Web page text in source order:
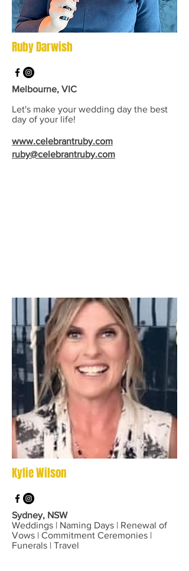
Ruby Darwish
Melbourne, VIC
Let's make your wedding day the best
day of your life!
www.celebrantruby.com
ruby@celebrantruby.com
Kylie Wilson
Sydney, NSW
Weddings | Naming Days | Renewal of
Vows | Commitment Ceremonies |
Funerals | Travel